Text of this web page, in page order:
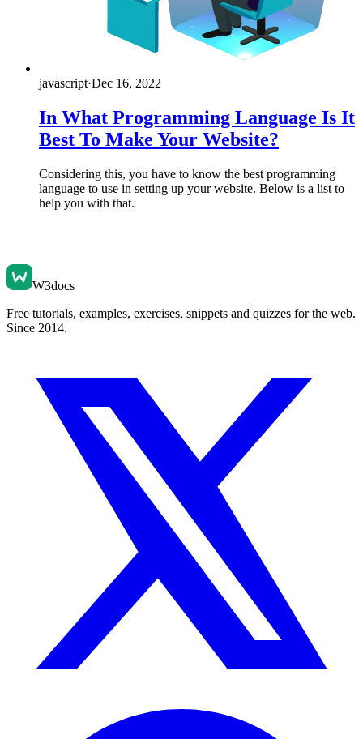
javascript·Dec 16, 2022
In What Programming Language Is It
Best To Make Your Website?
Considering this, you have to know the best programming
language to use in setting up your website. Below is a list to
help you with that.
W3docs
Free tutorials, examples, exercises, snippets and quizzes for the web.
Since 2014.